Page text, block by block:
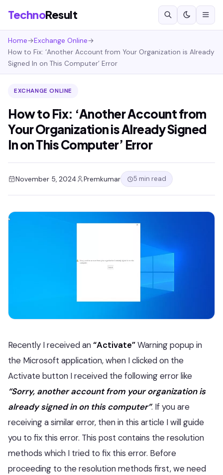
TechnoResult
Home→Exchange Online→
How to Fix: ‘Another Account from Your Organization is Already
Signed In on This Computer’ Error
EXCHANGE ONLINE
How to Fix: ‘Another Account from
Your Organization is Already Signed
In on This Computer’ Error
November 5, 2024 Premkumar 5 min read
Recently I received an“Activate”Warning popup in
the Microsoft application, when I clicked on the
Activate button I received the following error like
“Sorry, another account from your organization is
already signed in on this computer”. If you are
receiving a similar error, then in this article I will guide
you to fix this error. This post contains the resolution
methods which I tried to fix this error. Before
proceeding to the resolution methods first, we need